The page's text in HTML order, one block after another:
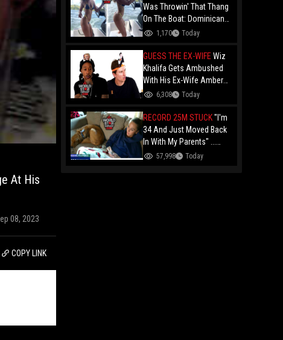
At His
08, 2023
COPY LINK
Was Throwin' That Thang
On The Boat: Dominican
Shorty In The Bikini
On The Water!
1,170 Today
GUESS THE EX-WIFE Wiz
Khalifa Gets Ambushed
With His Ex-Wife Amber
Rose During A "Guess
6,308 Today
RECORD 25M STUCK"I'm
34 And Just Moved Back
In With My Parents" ...
Record 25 Million Adults
57,998 Today